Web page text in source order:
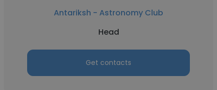
Antariksh - Astronomy Club
Head
Get contacts